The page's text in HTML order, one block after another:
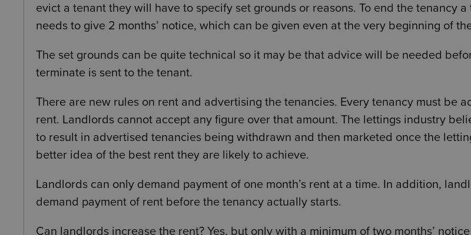
evict a tenant they will have to specify set grounds or reasons. To end the tenancy
needs to give 2 months’ notice, which can be given even at the very beginning of
The set grounds can be quite technical so it may be that advice will be needed
terminate is sent to the tenant.
There are new rules on rent and advertising the tenancies. Every tenancy must be
rent. Landlords cannot accept any figure over that amount. The lettings industry
to result in advertised tenancies being withdrawn and then marketed once the
better idea of the best rent they are likely to achieve.
Landlords can only demand payment of one month’s rent at a time. In addition,
demand payment of rent before the tenancy actually starts.
Can landlords increase the rent? Yes, but only with a minimum of two months’